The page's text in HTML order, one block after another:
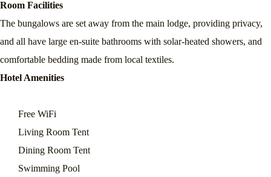
Room Facilities
The bungalows are set away from the main lodge, providing privacy,
and all have large en-suite bathrooms with solar-heated showers, and
comfortable bedding made from local textiles.
Hotel Amenities
Free WiFi
Living Room Tent
Dining Room Tent
Swimming Pool